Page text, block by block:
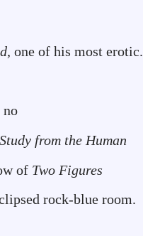
, one of his most erotic.
no
Study from the Human
of Two Figures
rock-blue room.